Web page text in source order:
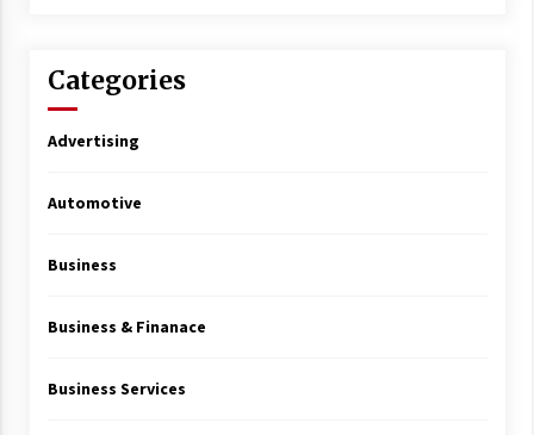
Categories
Advertising
Automotive
Business
Business & Finanace
Business Services